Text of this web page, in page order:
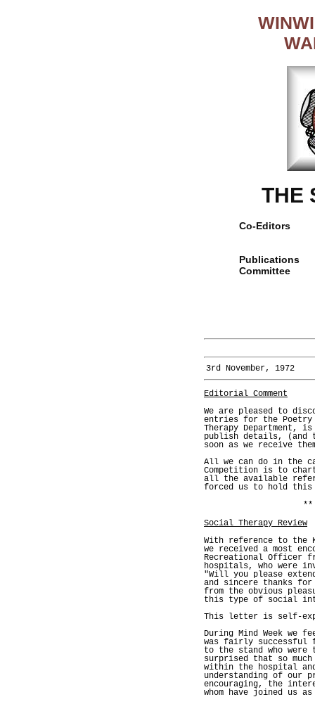
THE
Co-Editors
Publications
Committee
3rd November, 1972
Editorial Comment
We are pleased to
entries for the Poetry
Therapy Department,
publish details, (and
soon as we receive
All we can do in the
Competition is to
all the available
forced us to hold
Social Therapy Review
With reference to the
we received a most
Recreational Officer
hospitals, who were
"Will you please
and sincere thanks
from the obvious
this type of social
This letter is self-
During Mind Week we
was fairly successful
to the stand who were
surprised that so
within the hospital
understanding of our
encouraging, the
whom have joined us